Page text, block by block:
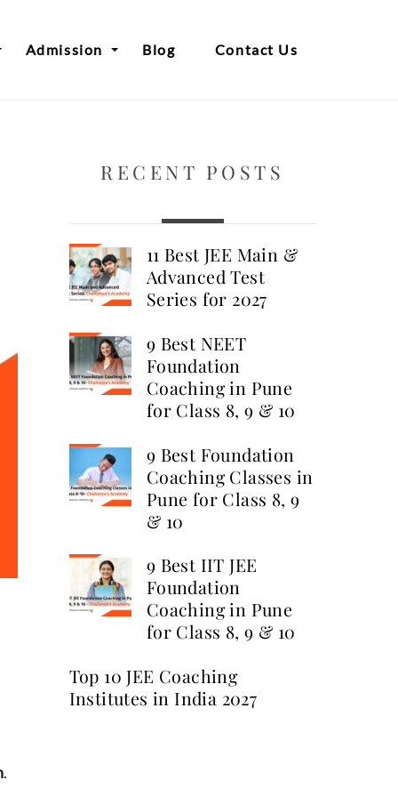
Admission Blog Contact Us
.
RECENT POSTS
11 Best JEE Main &
Advanced Test
Series for 2027
9 Best NEET
Foundation
Coaching in Pune
for Class 8, 9 & 10
9 Best Foundation
Coaching Classes in
Pune for Class 8, 9
& 10
9 Best IIT JEE
Foundation
Coaching in Pune
for Class 8, 9 & 10
Top 10 JEE Coaching
Institutes in India 2027